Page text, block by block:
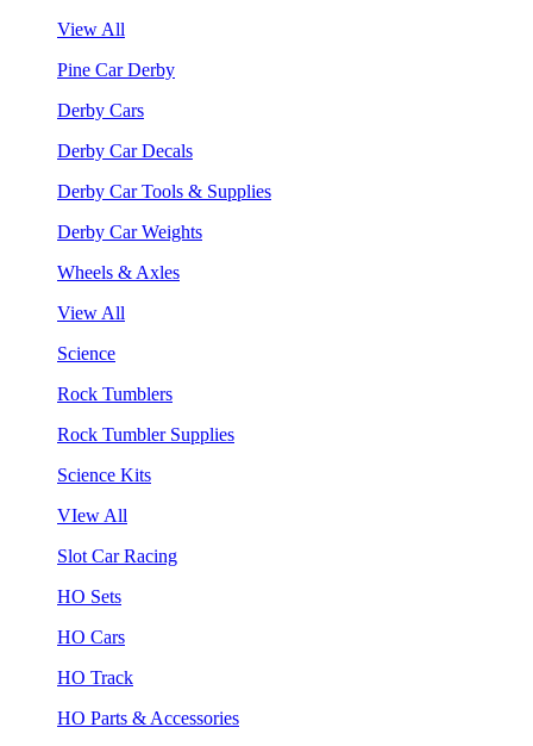
View All
Pine Car Derby
Derby Cars
Derby Car Decals
Derby Car Tools & Supplies
Derby Car Weights
Wheels & Axles
View All
Science
Rock Tumblers
Rock Tumbler Supplies
Science Kits
VIew All
Slot Car Racing
HO Sets
HO Cars
HO Track
HO Parts & Accessories